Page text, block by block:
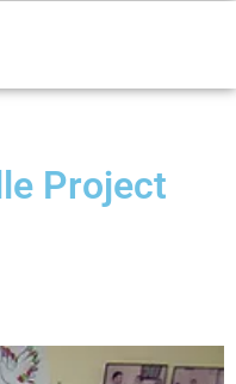
Project
Braille Project